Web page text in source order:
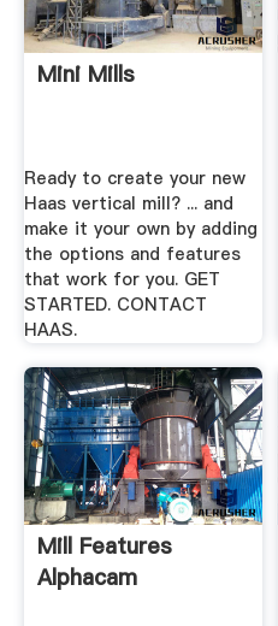
Mini Mills
Ready to create your new
Haas vertical mill? ... and
make it your own by adding
the options and features
that work for you. GET
STARTED. CONTACT
HAAS.
Mill Features
Alphacam